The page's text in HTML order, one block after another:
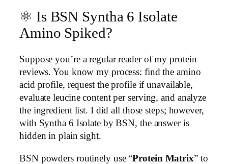
⚛️ Is BSN Syntha 6 Isolate
Amino Spiked?
Suppose you’re a regular reader of my protein
reviews. You know my process: find the amino
acid profile, request the profile if unavailable,
evaluate leucine content per serving, and analyze
the ingredient list. I did all those steps; however,
with Syntha 6 Isolate by BSN, the answer is
hidden in plain sight.
BSN powders routinely use “Protein Matrix” to